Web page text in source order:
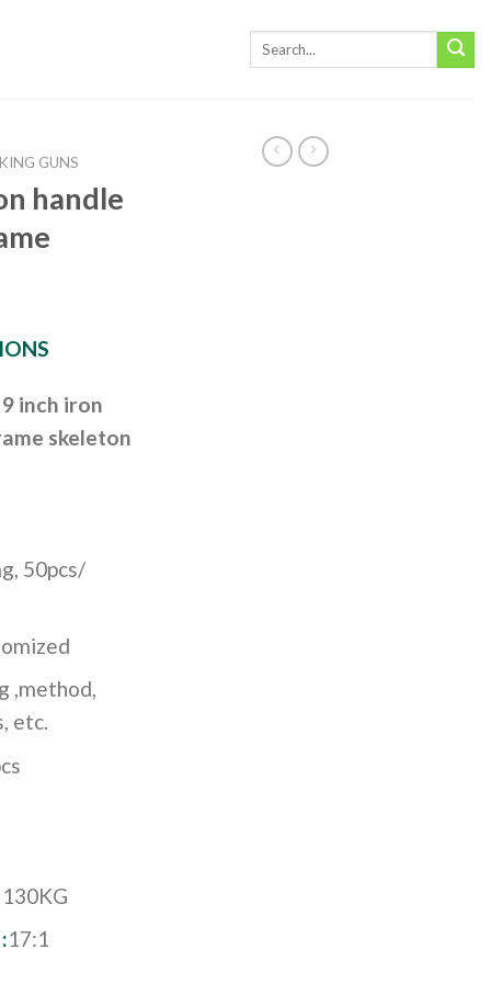
GUNS
handle
inch iron
skeleton
50pcs/
,method,
etc.
130KG
17:1